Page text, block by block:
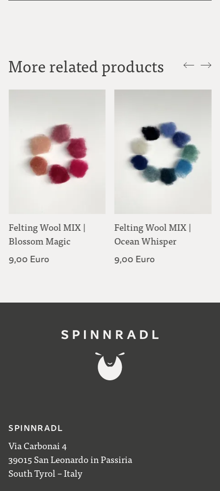
More related products
Felting Wool MIX |
Blossom Magic
9,00 Euro
Felting Wool MIX |
Ocean Whisper
9,00 Euro
SPINNRADL
Via Carbonai 4
39015 San Leonardo in Passiria
South Tyrol – Italy